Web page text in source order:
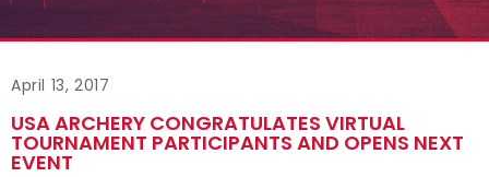
April 13, 2017
USA ARCHERY CONGRATULATES VIRTUAL
TOURNAMENT PARTICIPANTS AND OPENS NEXT
EVENT